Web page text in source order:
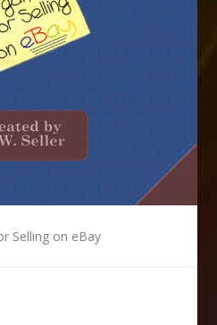
Selling on eBay